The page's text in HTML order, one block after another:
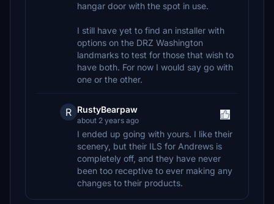
hangar door with the spot in use.
I still have yet to find an installer with
options on the DRZ Washington
landmarks to test for those that wish to
have both. For now I would say go with
one or the other.
R RustyBearpaw
about 2 years ago
I ended up going with yours. I like their
scenery, but their ILS for Andrews is
completely off, and they have never
been too receptive to ever making any
changes to their products.